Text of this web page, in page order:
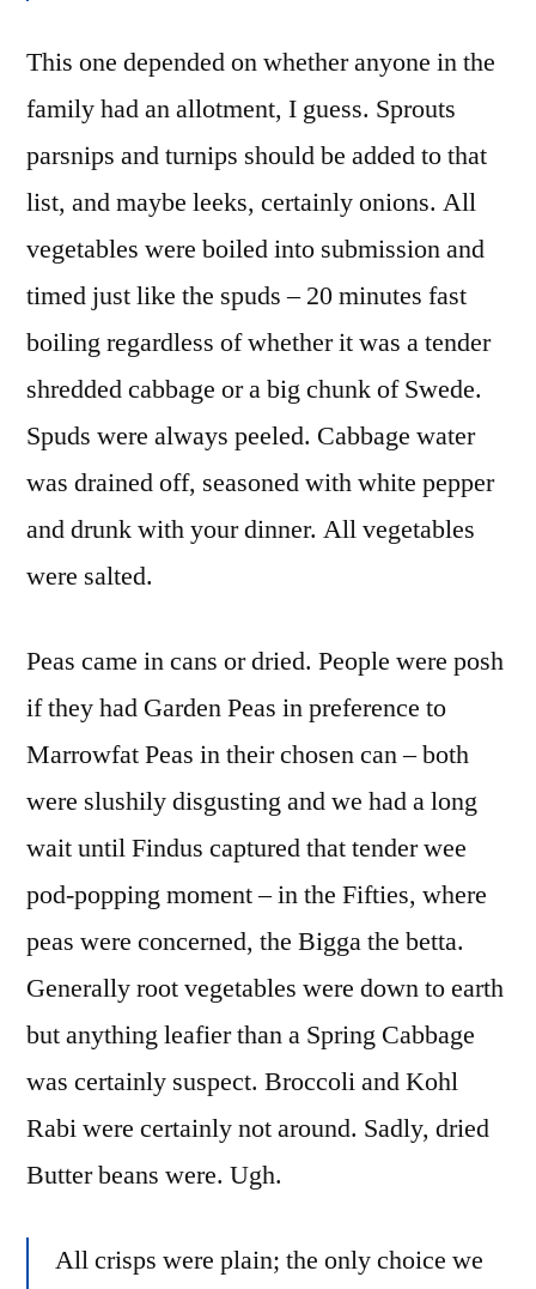
This one depended on whether anyone in the
family had an allotment, I guess. Sprouts
parsnips and turnips should be added to that
list, and maybe leeks, certainly onions. All
vegetables were boiled into submission and
timed just like the spuds – 20 minutes fast
boiling regardless of whether it was a tender
shredded cabbage or a big chunk of Swede.
Spuds were always peeled. Cabbage water
was drained off, seasoned with white pepper
and drunk with your dinner. All vegetables
were salted.
Peas came in cans or dried. People were posh
if they had Garden Peas in preference to
Marrowfat Peas in their chosen can – both
were slushily disgusting and we had a long
wait until Findus captured that tender wee
pod-popping moment – in the Fifties, where
peas were concerned, the Bigga the betta.
Generally root vegetables were down to earth
but anything leafier than a Spring Cabbage
was certainly suspect. Broccoli and Kohl
Rabi were certainly not around. Sadly, dried
Butter beans were. Ugh.
All crisps were plain; the only choice we